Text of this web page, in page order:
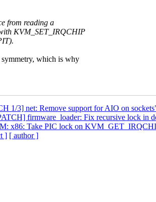
from reading a
KVM_SET_IRQCHIP
symmetry, which is why
1/3] net: Remove support for AIO on
firmware_loader: Fix recursive lock in
x86: Take PIC lock on
] [ author ]